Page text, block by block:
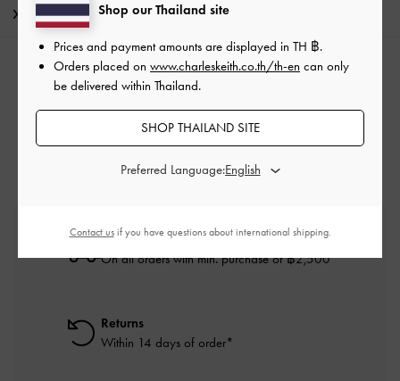
Shipping & Returns
RELATED CATEGORIES
Brown Tote Bags
Brown Bags
Tote Bags
Free Standard Delivery
On all orders with min. purchase of ฿2,500
Returns
Within 14 days of order*
Shop our Thailand site
Prices and payment amounts are displayed in TH ฿.
Orders placed on www.charleskeith.co.th/th-en can only
be delivered within Thailand.
SHOP THAILAND SITE
Preferred Language:
Contact usif you have questions about international shipping.